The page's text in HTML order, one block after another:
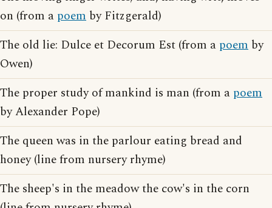
on (from a poem by Fitzgerald)
The old lie: Dulce et Decorum Est (from a poem by
Owen)
The proper study of mankind is man (from a poem
by Alexander Pope)
The queen was in the parlour eating bread and
honey (line from nursery rhyme)
The sheep's in the meadow the cow's in the corn